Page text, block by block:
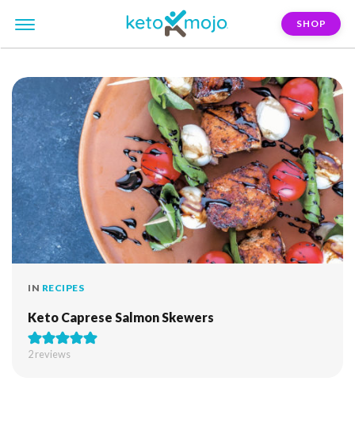
SHOP
mozzarella-cheese
IN RECIPES
Keto Caprese Salmon Skewers
2reviews